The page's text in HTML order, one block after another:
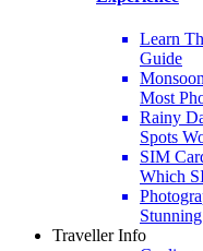
Learn
Guide
Most
Rainy
Spots
SIM
Which
Traveller Info